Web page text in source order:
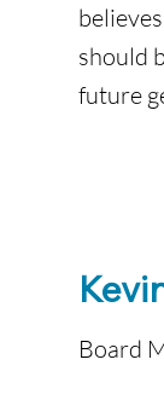
should
future
Board